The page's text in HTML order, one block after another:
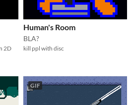
2D
Human's Room
BLA?
kill ppl with disc
GIF